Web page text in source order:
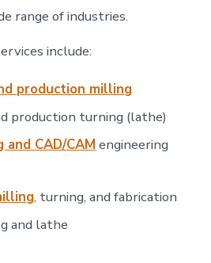
range of industries.
include:
production milling
production turning (lathe)
and CAD/CAM engineering
, turning, and fabrication
and lathe